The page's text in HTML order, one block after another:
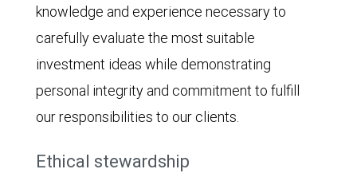
knowledge and experience necessary to
carefully evaluate the most suitable
investment ideas while demonstrating
personal integrity and commitment to fulfill
our responsibilities to our clients.
Ethical stewardship